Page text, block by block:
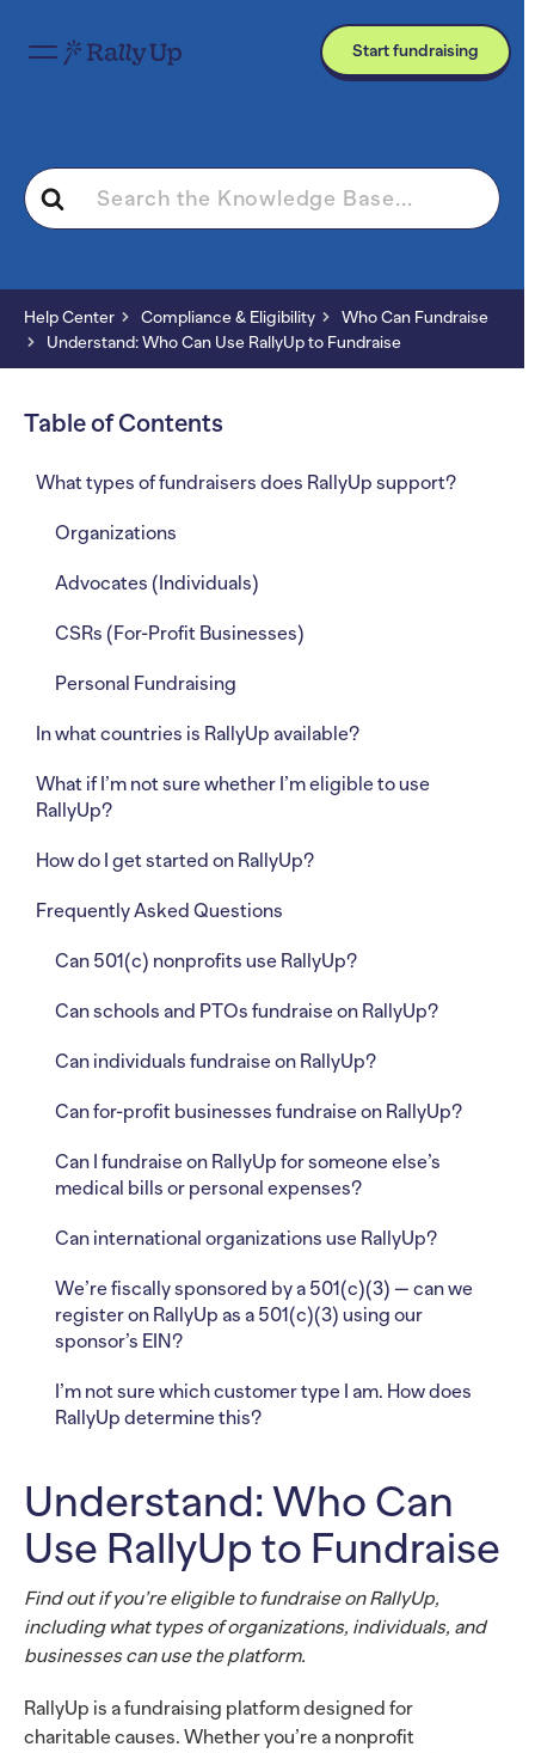
Start fundraising
Search
For
Help Center Compliance & Eligibility
Who Can Fundraise
Understand: Who Can Use RallyUp to Fundraise
Understand: Who Can
Use RallyUp to Fundraise
Find out if you’re eligible to fundraise on RallyUp,
including what types of organizations, individuals, and
businesses can use the platform.
RallyUp is a fundraising platform designed for
charitable causes. Whether you’re a nonprofit
Table of Contents
What types of fundraisers does RallyUp support?
Organizations
Advocates (Individuals)
CSRs (For-Profit Businesses)
Personal Fundraising
In what countries is RallyUp available?
What if I’m not sure whether I’m eligible to use
RallyUp?
How do I get started on RallyUp?
Frequently Asked Questions
Can 501(c) nonprofits use RallyUp?
Can schools and PTOs fundraise on RallyUp?
Can individuals fundraise on RallyUp?
Can for-profit businesses fundraise on RallyUp?
Can I fundraise on RallyUp for someone else’s
medical bills or personal expenses?
Can international organizations use RallyUp?
We’re fiscally sponsored by a 501(c)(3) — can we
register on RallyUp as a 501(c)(3) using our
sponsor’s EIN?
I’m not sure which customer type I am. How does
RallyUp determine this?